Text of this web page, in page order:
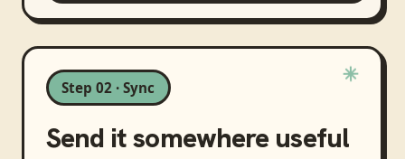
Step 02 · Sync
Send it somewhere useful